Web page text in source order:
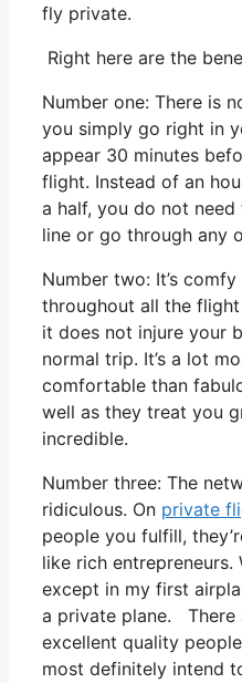
fly private.
Right here are the
Number one: There is
you simply go right in
appear 30 minutes
flight. Instead of an
a half, you do not
line or go through any
Number two: It’s comfy
throughout all the
it does not injure your
normal trip. It’s a lot
comfortable than
well as they treat you
incredible.
Number three: The
ridiculous. On private
people you fulfill,
like rich entrepreneurs.
except in my first
a private plane. There
excellent quality
most definitely intend